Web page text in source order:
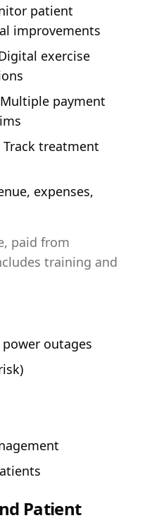
patient
improvements
exercise
Multiple payment
Track treatment
expenses,
paid from
training and
outages
Patient